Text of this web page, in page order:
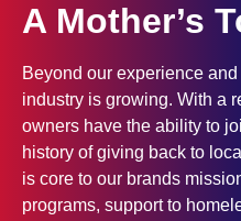
A Mother’s
Beyond our experience
industry is growing. With a
owners have the ability to
history of giving back to
is core to our brands
programs, support to